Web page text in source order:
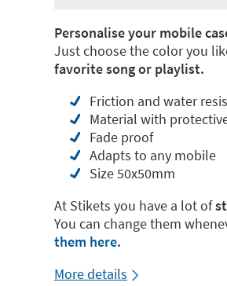
Personalise your mobile
Just choose the color you
favorite song or playlist.
Friction and water
Material with
Fade proof
Adapts to any mobile
Size 50x50mm
At Stikets you have a lot of
You can change them
them here.
More details